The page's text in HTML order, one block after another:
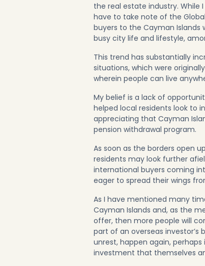
the real estate industry. While
have to take note of the
buyers to the Cayman Islands
busy city life and lifestyle,
This trend has substantially
situations, which were
wherein people can live
My belief is a lack of
helped local residents look to
appreciating that Cayman
pension withdrawal program.
As soon as the borders open
residents may look further
international buyers coming
eager to spread their wings
As I have mentioned many
Cayman Islands and, as the
offer, then more people will
part of an overseas
unrest, happen again,
investment that themselves